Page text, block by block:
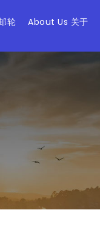
轮 About Us 关于